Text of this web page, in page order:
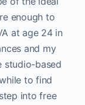
enough to
at age 24 in
and my
studio-based
to find
into free